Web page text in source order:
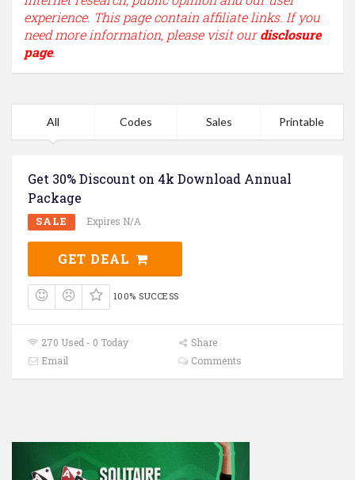
experience. This page contain affiliate links. If you
need more information, please visit ourdisclosure
page.
All Codes Sales Printable
Get 30% Discount on 4k Download Annual
Package
SALE Expires N/A
GET DEAL
100% SUCCESS
270 Used - 0 Today
Share
Email
Comments